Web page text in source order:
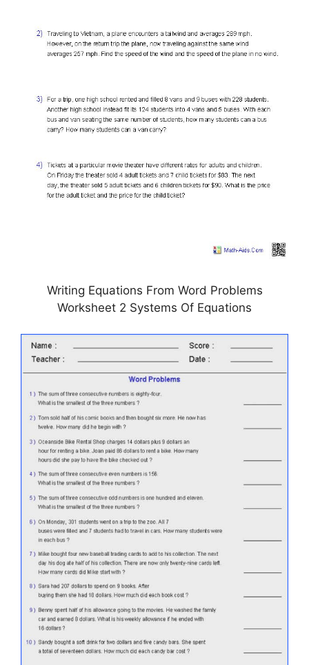
Writing Equations From Word Problems
Worksheet 2 Systems Of Equations